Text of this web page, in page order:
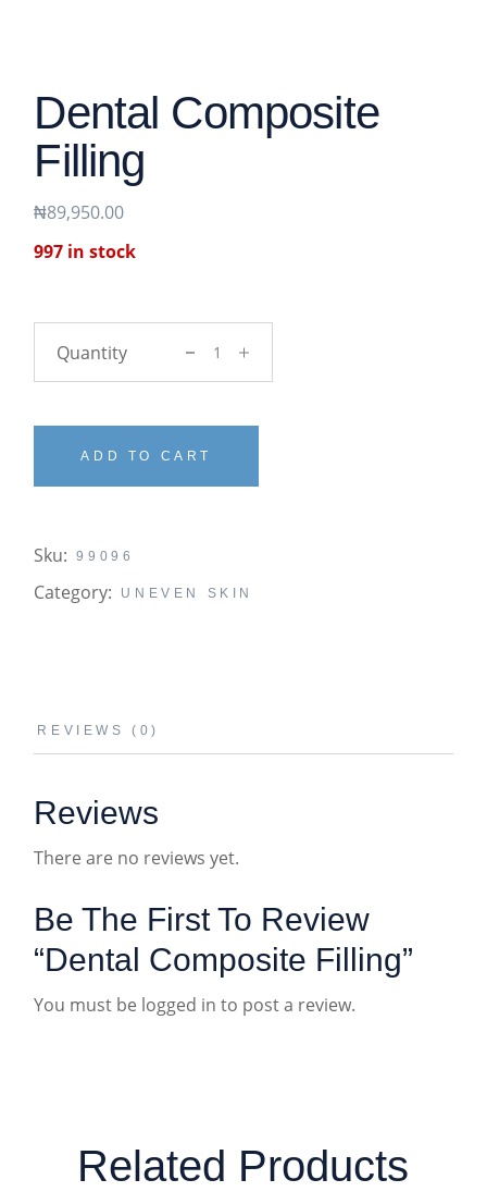
Dental Composite
Filling
₦89,950.00
997 in stock
Dental Composite Filling quantity
ADD TO CART
Sku: 99096
Category: UNEVEN SKIN
REVIEWS (0)
Reviews
There are no reviews yet.
Be The First To Review
“Dental Composite Filling”
You must be logged in to post a review.
Related Products